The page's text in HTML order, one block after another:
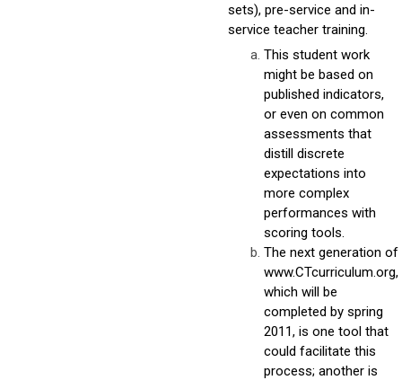
sets), pre-service and in-
service teacher training.
This student work
might be based on
published indicators,
or even on common
assessments that
distill discrete
expectations into
more complex
performances with
scoring tools.
The next generation of
www.CTcurriculum.org,
which will be
completed by spring
2011, is one tool that
could facilitate this
process; another is